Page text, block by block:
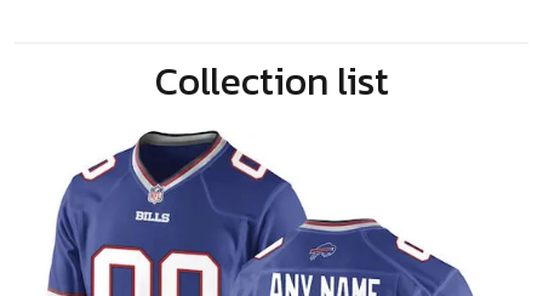
Collection list